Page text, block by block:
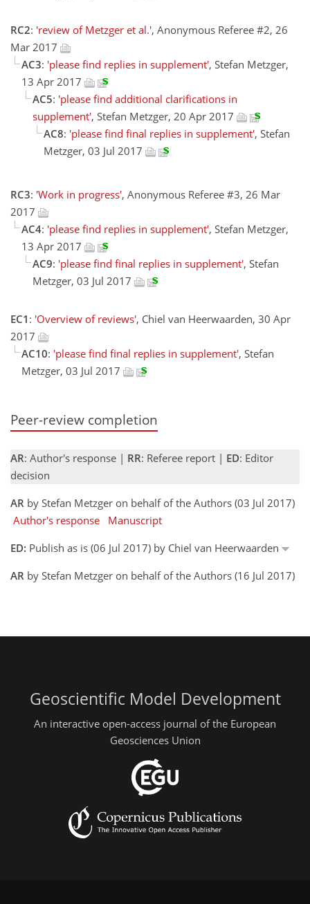
RC2: 'review of Metzger et al.', Anonymous Referee #2, 26
Mar 2017
AC3: 'please find replies in supplement', Stefan Metzger,
13 Apr 2017
AC5: 'please find additional clarifications in
supplement', Stefan Metzger, 20 Apr 2017
AC8: 'please find final replies in supplement', Stefan
Metzger, 03 Jul 2017
RC3: 'Work in progress', Anonymous Referee #3, 26 Mar
2017
AC4: 'please find replies in supplement', Stefan Metzger,
13 Apr 2017
AC9: 'please find final replies in supplement', Stefan
Metzger, 03 Jul 2017
EC1 : 'Overview of reviews', Chiel van Heerwaarden, 30 Apr
2017
AC10: 'please find final replies in supplement', Stefan
Metzger, 03 Jul 2017
Peer-review completion
AR: Author's response | RR: Referee report | ED: Editor
decision
AR by Stefan Metzger on behalf of the Authors (03 Jul 2017)
Author's response
Manuscript
ED: Publish as is (06 Jul 2017) by Chiel van Heerwaarden
AR by Stefan Metzger on behalf of the Authors (16 Jul 2017)
Geoscientific Model Development
An interactive open-access journal of the European
Geosciences Union